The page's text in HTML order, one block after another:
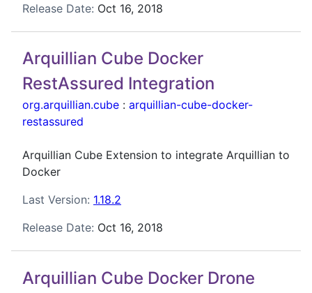
Release Date: Oct 16, 2018
Arquillian Cube Docker
RestAssured Integration
org.arquillian.cube : arquillian-cube-docker-
restassured
Arquillian Cube Extension to integrate Arquillian to
Docker
Last Version: 1.18.2
Release Date: Oct 16, 2018
Arquillian Cube Docker Drone